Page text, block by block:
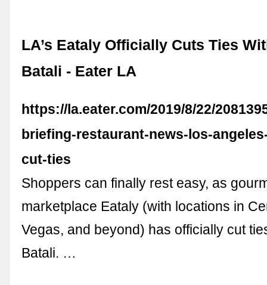
LA’s Eataly Officially Cuts Ties
Batali - Eater LA
https://la.eater.com/2019/8/22/
briefing-restaurant-news-los-
cut-ties
Shoppers can finally rest easy, as
marketplace Eataly (with locations in
Vegas, and beyond) has officially cut
Batali. …